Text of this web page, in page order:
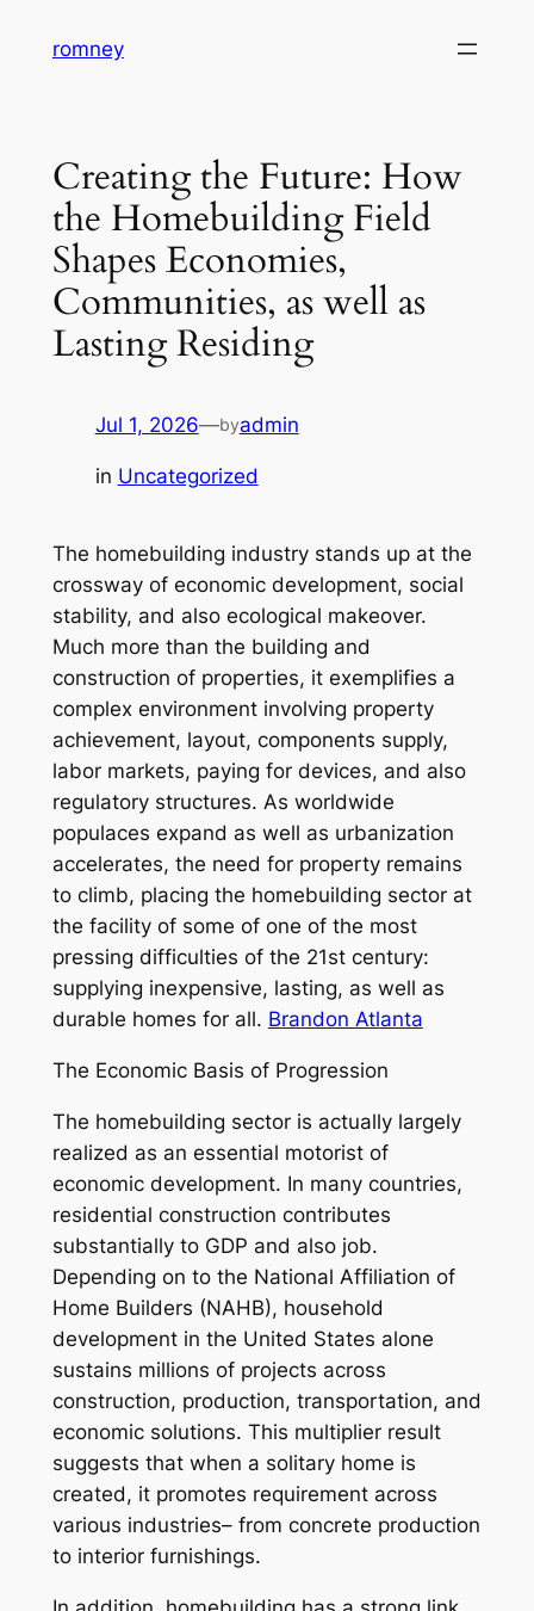
romney
Creating the Future: How
the Homebuilding Field
Shapes Economies,
Communities, as well as
Lasting Residing
Jul 1, 2026—byadmin
in Uncategorized
The homebuilding industry stands up at the
crossway of economic development, social
stability, and also ecological makeover.
Much more than the building and
construction of properties, it exemplifies a
complex environment involving property
achievement, layout, components supply,
labor markets, paying for devices, and also
regulatory structures. As worldwide
populaces expand as well as urbanization
accelerates, the need for property remains
to climb, placing the homebuilding sector at
the facility of some of one of the most
pressing difficulties of the 21st century:
supplying inexpensive, lasting, as well as
durable homes for all. Brandon Atlanta
The Economic Basis of Progression
The homebuilding sector is actually largely
realized as an essential motorist of
economic development. In many countries,
residential construction contributes
substantially to GDP and also job.
Depending on to the National Affiliation of
Home Builders (NAHB), household
development in the United States alone
sustains millions of projects across
construction, production, transportation, and
economic solutions. This multiplier result
suggests that when a solitary home is
created, it promotes requirement across
various industries– from concrete production
to interior furnishings.